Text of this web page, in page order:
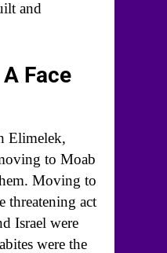
and
Face
Elimelek,
to Moab
Moving to
threatening act
Israel were
were the